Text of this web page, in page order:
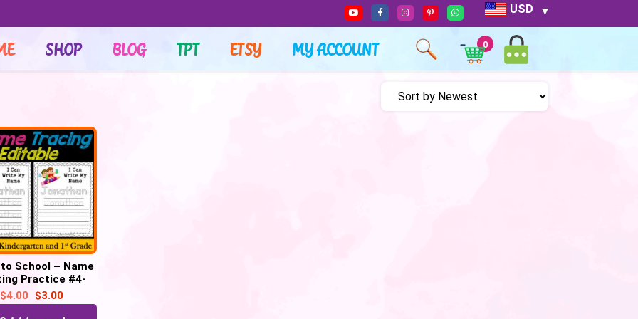
USD
SHOP BLOG TPT ETSY MY ACCOUNT 0
School – Name
Practice #4-
Tracing Activity
(Editable)
$4.00 $3.00